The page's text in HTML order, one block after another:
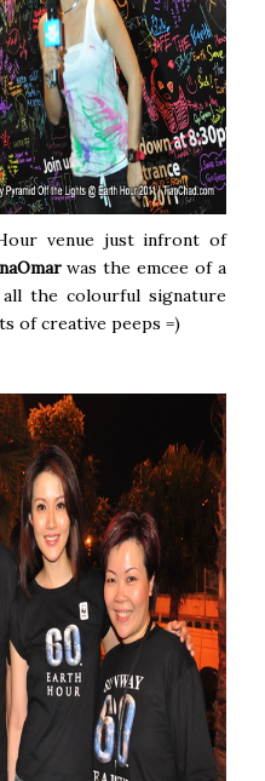
venue just infront of
was the emcee of a
all the colourful signature
of creative peeps =)